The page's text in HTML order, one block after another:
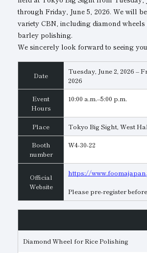
Subsidiaries
Management Philosophy
Multi-Stakeholders
Sustainability Booklet
through Friday, June 5, 2026. We will
variety CBN, including diamond
barley polishing.
We sincerely look forward to seeing
Date
Tuesday, June 2, 2026 –
2026
Event
Hours
10:00 a.m.–5:00 p.m.
Place
Tokyo Big Sight, West
Booth
number
W4-30-22
Official
Website
https://
Please pre-register
Diamond Wheel for Rice Polishing